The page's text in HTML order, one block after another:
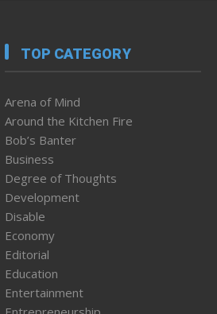
TOP CATEGORY
Arena of Mind
Around the Kitchen Fire
Bob’s Banter
Business
Degree of Thoughts
Development
Disable
Economy
Editorial
Education
Entertainment